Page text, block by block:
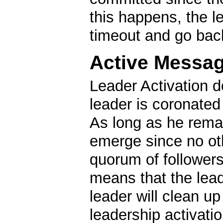
this happens, the
timeout and go
Active
Leader Activation
leader is
As long as he
emerge since no
quorum of
means that the
leader will clean
leadership